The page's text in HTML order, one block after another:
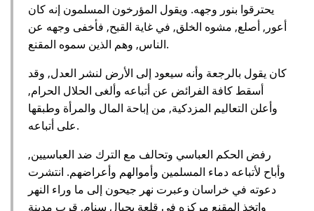
يحترقوا بنور وجهه. ويقول المؤرخون المسلمون إنه كان
أعور, أصلع, مشوه الخلق, في غاية القبح, فأخفى وجهه عن
الناس, وهم الذين سموه المقنع.
كان يقول بالرجعة وأنه سيعود إلى الأرض لنشر العدل, وقد
أسقط كافة الفرائض عن أتباعه وألغى الحلال الحرام,
وأعلن التعاليم المزدكية, من إباحة المال والمرأة وطبقها
على أتباعه.
رفض الحكم العباسي وتحالف مع الترك ضد العباسيين,
وأباح لأتباعه دماء المسلمين وأموالهم وأعراضهم. انتشرت
دعوته في خراسان وعبرت نهر جيحون إلى ما وراء النهر
واتخذ المقنع مركزه في قلعة بجبال سنام, قرب مدينة